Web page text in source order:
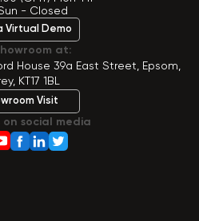
- Closed
Virtual Demo
at:
House 39a East Street, Epsom,
KT17 1BL
Visit
on social media